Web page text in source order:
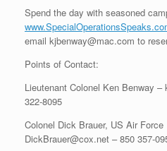
Spend the day with seasoned
email kjbenway@mac.com to
Points of Contact:
Lieutenant Colonel Ken Benway
322-8095
Colonel Dick Brauer, US Air Force
DickBrauer@cox.net – 850 357-